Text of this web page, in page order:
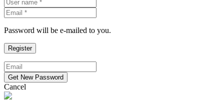
Password will be e-mailed to you.
Cancel